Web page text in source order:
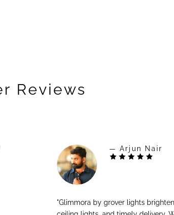
Reviews
— Arjun Nair
"Glimmora by grover lights